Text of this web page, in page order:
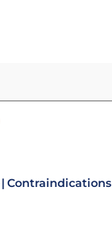
Contraindications